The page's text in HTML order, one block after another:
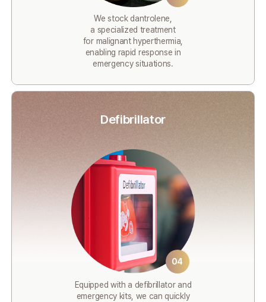
We stock dantrolene,
a specialized treatment
for malignant hyperthermia,
enabling rapid response in
emergency situations.
Defibrillator
04
Equipped with a defibrillator and
emergency kits, we can quickly